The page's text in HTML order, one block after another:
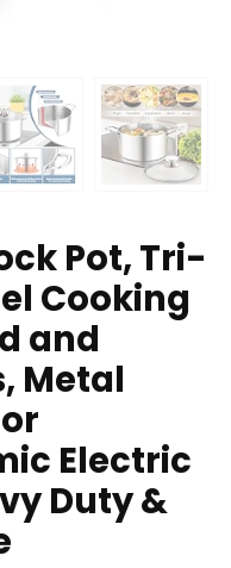
Pot, Tri-
Cooking
and
Metal
Electric
Duty &